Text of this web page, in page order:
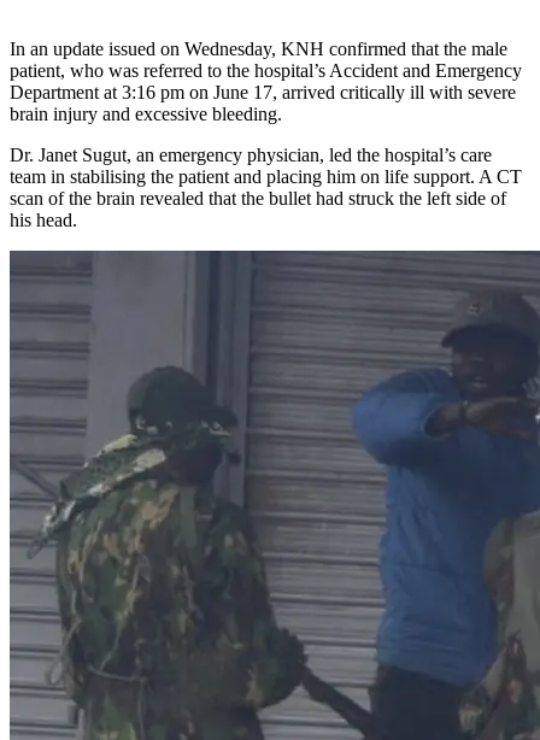
In an update issued on Wednesday, KNH confirmed that the male
patient, who was referred to the hospital’s Accident and Emergency
Department at 3:16 pm on June 17, arrived critically ill with severe
brain injury and excessive bleeding.
Dr. Janet Sugut, an emergency physician, led the hospital’s care
team in stabilising the patient and placing him on life support. A CT
scan of the brain revealed that the bullet had struck the left side of
his head.